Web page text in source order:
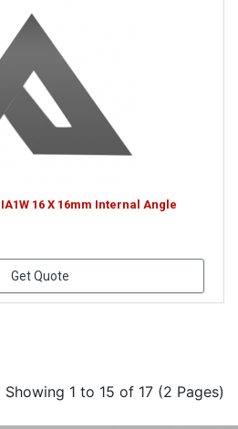
16 X 16mm Internal Angle
Get Quote
Showing 1 to 15 of 17 (2 Pages)